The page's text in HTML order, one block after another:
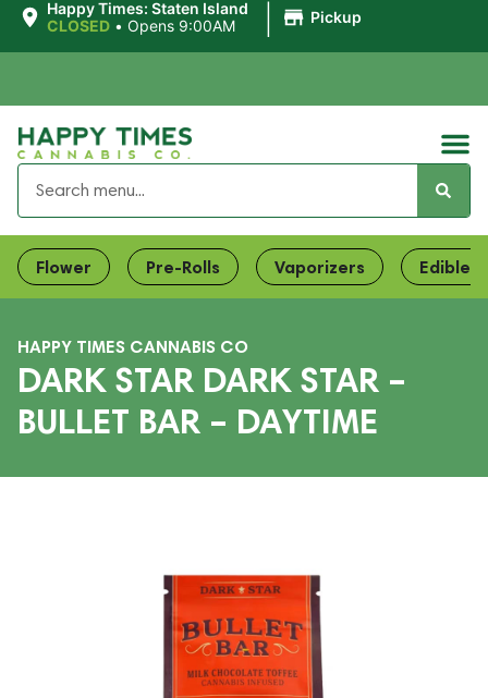
Happy Times: Staten Island
CLOSED • Opens 9:00AM Pickup
Flower Pre-Rolls Vaporizers Edibles
HAPPY TIMES CANNABIS CO
DARK STAR DARK STAR –
BULLET BAR – DAYTIME